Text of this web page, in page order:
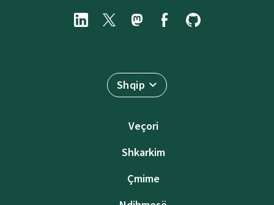
Shqip
Veçori
Shkarkim
Çmime